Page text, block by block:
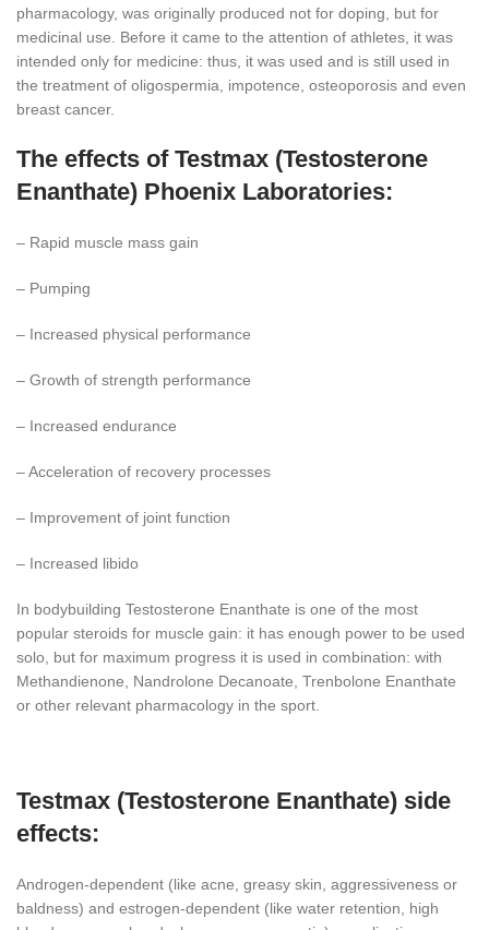
pharmacology, was originally produced not for doping, but for
medicinal use. Before it came to the attention of athletes, it was
intended only for medicine: thus, it was used and is still used in
the treatment of oligospermia, impotence, osteoporosis and even
breast cancer.
The effects of Testmax (Testosterone
Enanthate) Phoenix Laboratories:
– Rapid muscle mass gain
– Pumping
– Increased physical performance
– Growth of strength performance
– Increased endurance
– Acceleration of recovery processes
– Improvement of joint function
– Increased libido
In bodybuilding Testosterone Enanthate is one of the most
popular steroids for muscle gain: it has enough power to be used
solo, but for maximum progress it is used in combination: with
Methandienone, Nandrolone Decanoate, Trenbolone Enanthate
or other relevant pharmacology in the sport.
Testmax (Testosterone Enanthate) side
effects:
Androgen-dependent (like acne, greasy skin, aggressiveness or
baldness) and estrogen-dependent (like water retention, high